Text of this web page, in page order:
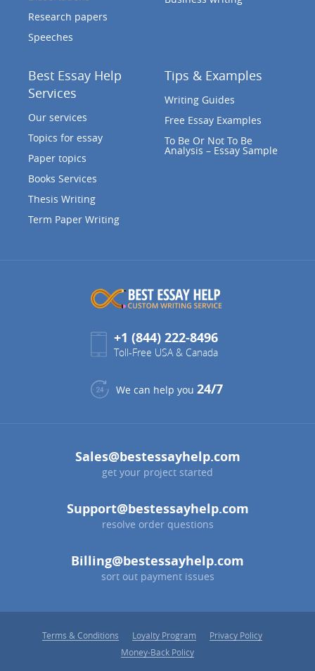
Research papers
Speeches
Best Essay Help
Services
Our services
Topics for essay
Paper topics
Books Services
Thesis Writing
Term Paper Writing
Tips & Examples
Writing Guides
Free Essay Examples
To Be Or Not To Be
Analysis – Essay Sample
+1 (844) 222-8496
Toll-Free USA & Canada
We can help you 24/7
Sales@bestessayhelp.com
get your project started
Support@bestessayhelp.com
resolve order questions
Billing@bestessayhelp.com
sort out payment issues
Terms & Conditions Loyalty Program
Privacy Policy
Money-Back Policy